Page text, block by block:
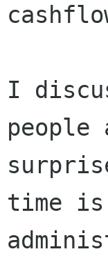
I
people
time is